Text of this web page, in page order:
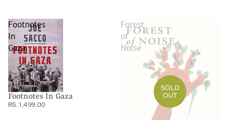
Footnotes
In
Gaza
Footnotes In Gaza
RS. 1,499.00
Forest
of
Noise
SOLD
OUT